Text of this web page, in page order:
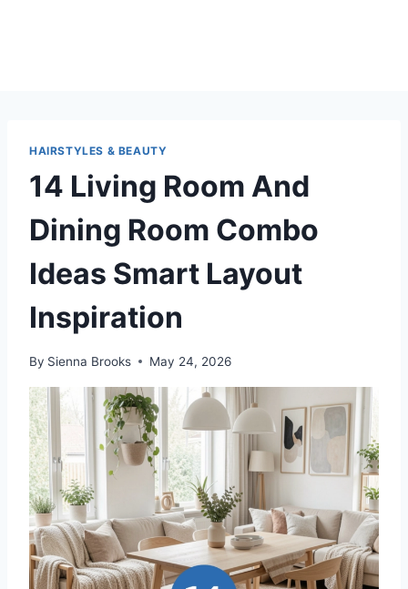
HAIRSTYLES & BEAUTY
14 Living Room And
Dining Room Combo
Ideas Smart Layout
Inspiration
By Sienna Brooks May 24, 2026